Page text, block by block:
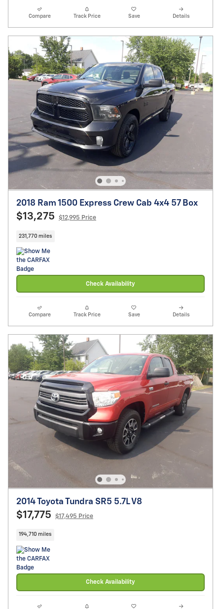
Compare Track Price Save Details
2018 Ram 1500 Express Crew Cab 4x4 57 Box
$13,275 $12,995 Price
231,770 miles
Check Availability
Compare Track Price Save Details
2014 Toyota Tundra SR5 5.7L V8
$17,775 $17,495 Price
194,710 miles
Check Availability